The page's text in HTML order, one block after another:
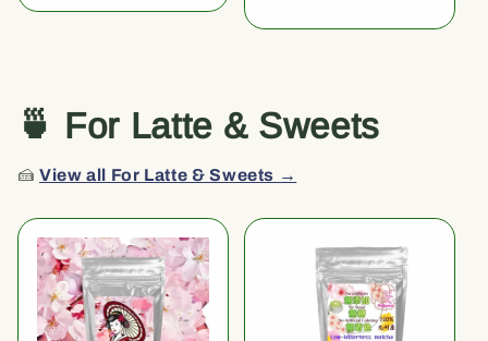
🍵 For Latte & Sweets
🍰View all For Latte & Sweets →